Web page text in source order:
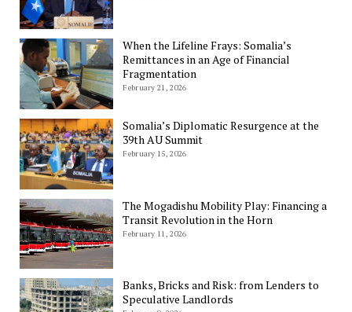
When the Lifeline Frays: Somalia’s
Remittances in an Age of Financial
Fragmentation
February 21, 2026
Somalia’s Diplomatic Resurgence at the
39th AU Summit
February 15, 2026
The Mogadishu Mobility Play: Financing a
Transit Revolution in the Horn
February 11, 2026
Banks, Bricks and Risk: from Lenders to
Speculative Landlords